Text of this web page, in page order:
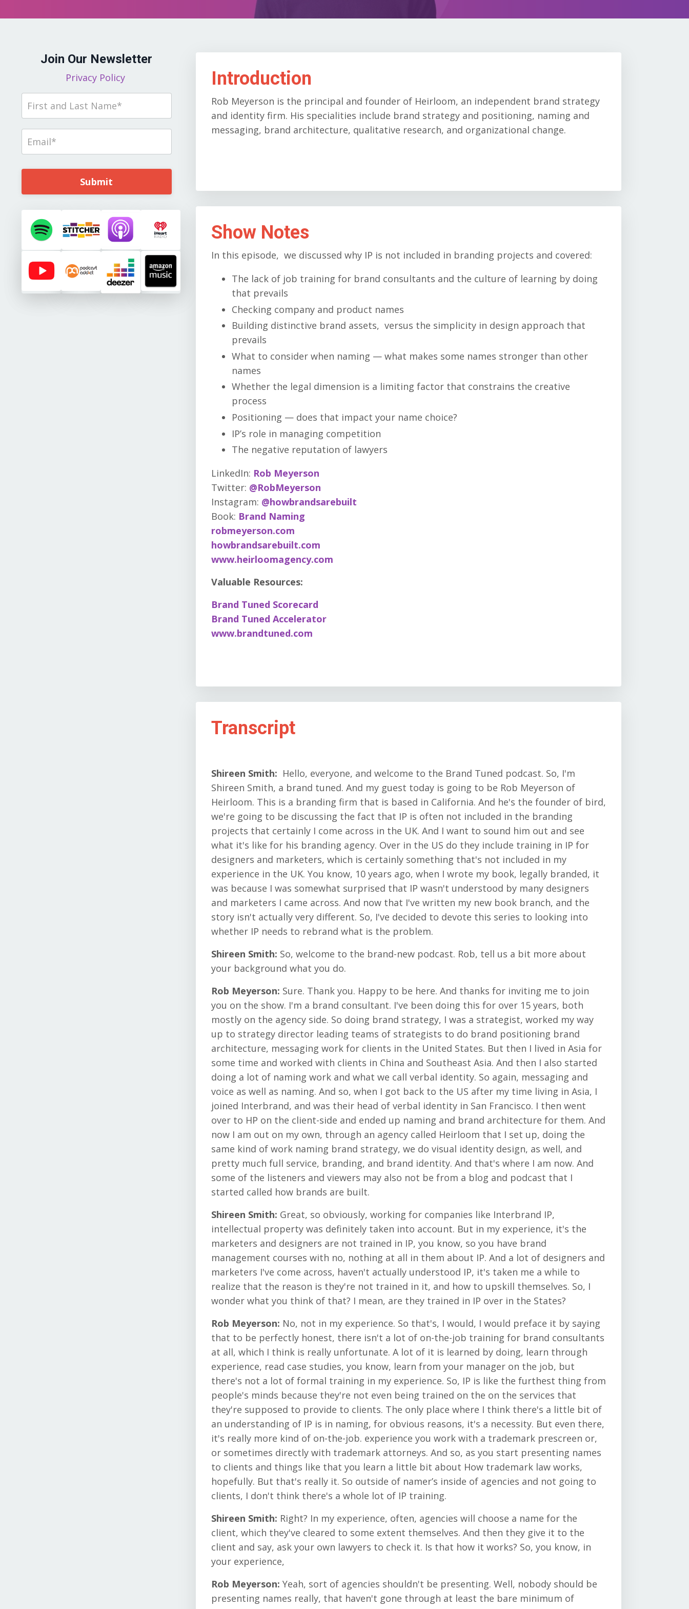
Join Our Newsletter
Privacy Policy
Submit
Introduction
Rob Meyerson is the principal and founder of Heirloom, an independent brand strategy
and identity firm. His specialities include brand strategy and positioning, naming and
messaging, brand architecture, qualitative research, and organizational change.
Show Notes
In this episode, we discussed why IP is not included in branding projects and covered:
The lack of job training for brand consultants and the culture of learning by doing
that prevails
Checking company and product names
Building distinctive brand assets, versus the simplicity in design approach that
prevails
What to consider when naming — what makes some names stronger than other
names
Whether the legal dimension is a limiting factor that constrains the creative
process
Positioning — does that impact your name choice?
IP’s role in managing competition
The negative reputation of lawyers
LinkedIn: Rob Meyerson
Twitter: @RobMeyerson
Instagram: @howbrandsarebuilt
Book: Brand Naming
robmeyerson.com
howbrandsarebuilt.com
www.heirloomagency.com
Valuable Resources:
Brand Tuned Scorecard
Brand Tuned Accelerator
www.brandtuned.com
Transcript
Shireen Smith: Hello, everyone, and welcome to the Brand Tuned podcast. So, I'm
Shireen Smith, a brand tuned. And my guest today is going to be Rob Meyerson of
Heirloom. This is a branding firm that is based in California. And he's the founder of bird,
we're going to be discussing the fact that IP is often not included in the branding
projects that certainly I come across in the UK. And I want to sound him out and see
what it's like for his branding agency. Over in the US do they include training in IP for
designers and marketers, which is certainly something that's not included in my
experience in the UK. You know, 10 years ago, when I wrote my book, legally branded, it
was because I was somewhat surprised that IP wasn't understood by many designers
and marketers I came across. And now that I've written my new book branch, and the
story isn't actually very different. So, I've decided to devote this series to looking into
whether IP needs to rebrand what is the problem.
Shireen Smith: So, welcome to the brand-new podcast. Rob, tell us a bit more about
your background what you do.
Rob Meyerson: Sure. Thank you. Happy to be here. And thanks for inviting me to join
you on the show. I'm a brand consultant. I've been doing this for over 15 years, both
mostly on the agency side. So doing brand strategy, I was a strategist, worked my way
up to strategy director leading teams of strategists to do brand positioning brand
architecture, messaging work for clients in the United States. But then I lived in Asia for
some time and worked with clients in China and Southeast Asia. And then I also started
doing a lot of naming work and what we call verbal identity. So again, messaging and
voice as well as naming. And so, when I got back to the US after my time living in Asia, I
joined Interbrand, and was their head of verbal identity in San Francisco. I then went
over to HP on the client-side and ended up naming and brand architecture for them. And
now I am out on my own, through an agency called Heirloom that I set up, doing the
same kind of work naming brand strategy, we do visual identity design, as well, and
pretty much full service, branding, and brand identity. And that's where I am now. And
some of the listeners and viewers may also not be from a blog and podcast that I
started called how brands are built.
Shireen Smith: Great, so obviously, working for companies like Interbrand IP,
intellectual property was definitely taken into account. But in my experience, it's the
marketers and designers are not trained in IP, you know, so you have brand
management courses with no, nothing at all in them about IP. And a lot of designers and
marketers I've come across, haven't actually understood IP, it's taken me a while to
realize that the reason is they're not trained in it, and how to upskill themselves. So, I
wonder what you think of that? I mean, are they trained in IP over in the States?
Rob Meyerson: No, not in my experience. So that's, I would, I would preface it by saying
that to be perfectly honest, there isn't a lot of on-the-job training for brand consultants
at all, which I think is really unfortunate. A lot of it is learned by doing, learn through
experience, read case studies, you know, learn from your manager on the job, but
there's not a lot of formal training in my experience. So, IP is like the furthest thing from
people's minds because they're not even being trained on the on the services that
they're supposed to provide to clients. The only place where I think there's a little bit of
an understanding of IP is in naming, for obvious reasons, it's a necessity. But even there,
it's really more kind of on-the-job. experience you work with a trademark prescreen or,
or sometimes directly with trademark attorneys. And so, as you start presenting names
to clients and things like that you learn a little bit about How trademark law works,
hopefully. But that's really it. So outside of namer’s inside of agencies and not going to
clients, I don't think there's a whole lot of IP training.
Shireen Smith: Right? In my experience, often, agencies will choose a name for the
client, which they've cleared to some extent themselves. And then they give it to the
client and say, ask your own lawyers to check it. Is that how it works? So, you know, in
your experience,
Rob Meyerson: Yeah, sort of agencies shouldn't be presenting. Well, nobody should be
presenting names really, that haven't gone through at least the bare minimum of